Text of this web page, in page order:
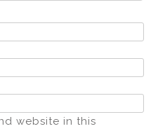
website in this